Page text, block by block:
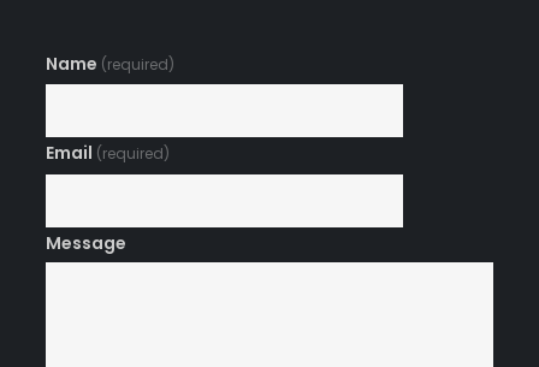
Name (required)
Email (required)
Message